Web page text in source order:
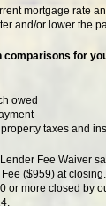
mortgage rate
and/or lower the
comparisons for
owed
taxes and
Fee Waiver
($959) at
or more closed by